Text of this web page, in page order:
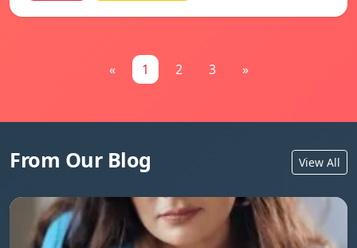
« 1 2 3 »
From Our Blog View All